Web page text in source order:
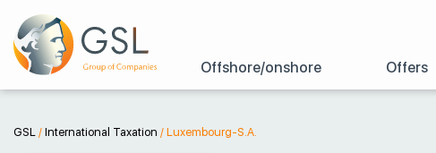
Offshore/onshore Offers
GSL / International Taxation / Luxembourg-S.A.